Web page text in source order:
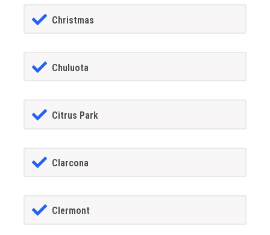
Christmas
Chuluota
Citrus Park
Clarcona
Clermont